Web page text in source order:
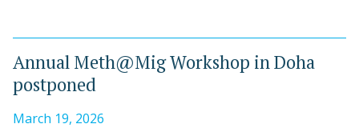
Annual Meth@Mig Workshop in Doha
postponed
March 19, 2026